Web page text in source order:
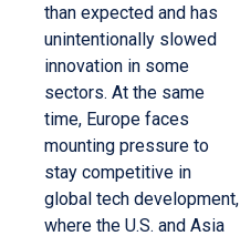
than expected and has
unintentionally slowed
innovation in some
sectors. At the same
time, Europe faces
mounting pressure to
stay competitive in
global tech development,
where the U.S. and Asia